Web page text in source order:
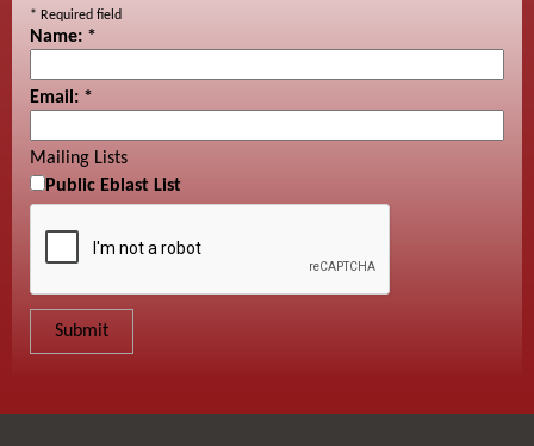
* Required field
Name: *
Email: *
Mailing Lists
Public Eblast List